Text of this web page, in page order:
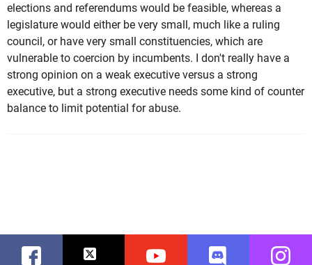
elections and referendums would be feasible, whereas a
legislature would either be very small, much like a ruling
council, or have very small constituencies, which are
vulnerable to coercion by incumbents. I don't really have a
strong opinion on a weak executive versus a strong
executive, but a strong executive needs some kind of counter
balance to limit potential for abuse.
Facebook Twitter Youtube Discord